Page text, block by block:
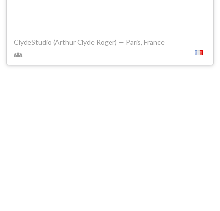
ClydeStudio (Arthur Clyde Roger) — Paris, France